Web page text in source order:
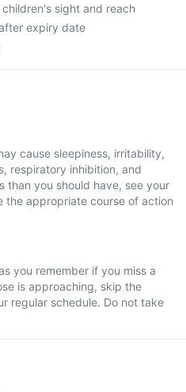
sight and reach
expiry date
cause sleepiness, irritability,
respiratory inhibition, and
than you should have, see your
the appropriate course of action
you remember if you miss a
is approaching, skip the
regular schedule. Do not take